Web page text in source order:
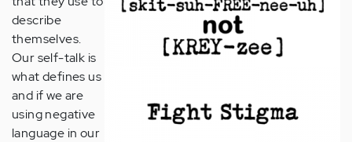
describe
themselves.
Our self-talk is
what defines us
and if we are
using negative
language in our